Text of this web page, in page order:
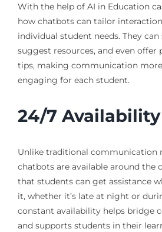
With the help of AI in Education
how chatbots can tailor
individual student needs. They
suggest resources, and even offer
tips, making communication
engaging for each student.
24/7 Availability
Unlike traditional communication
chatbots are available around the
that students can get assistance
it, whether it’s late at night or
constant availability helps bridge
and supports students in their